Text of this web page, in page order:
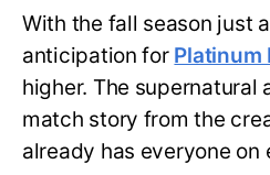
With the fall season just
anticipation for Platinum
higher. The supernatural
match story from the
already has everyone on